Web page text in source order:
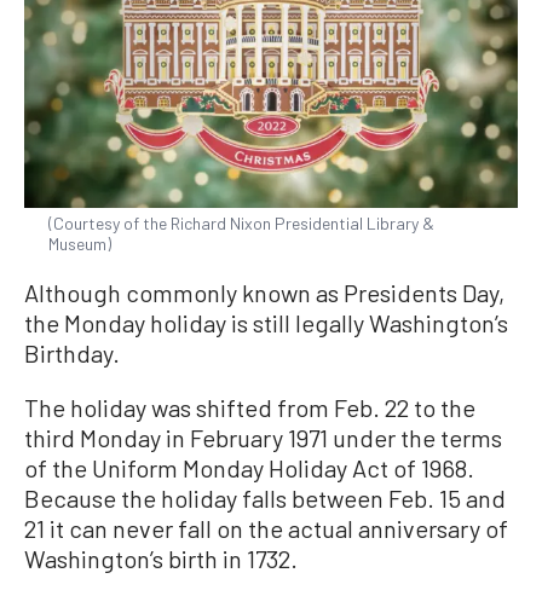
(Courtesy of the Richard Nixon Presidential Library &
Museum)
Although commonly known as Presidents Day,
the Monday holiday is still legally Washington’s
Birthday.
The holiday was shifted from Feb. 22 to the
third Monday in February 1971 under the terms
of the Uniform Monday Holiday Act of 1968.
Because the holiday falls between Feb. 15 and
21 it can never fall on the actual anniversary of
Washington’s birth in 1732.